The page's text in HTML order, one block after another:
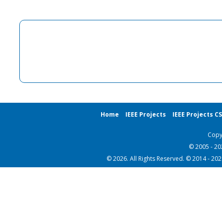
Home IEEE Projects IEEE Projects
© 2005 -
© 2026. All Rights Reserved. © 2014 -